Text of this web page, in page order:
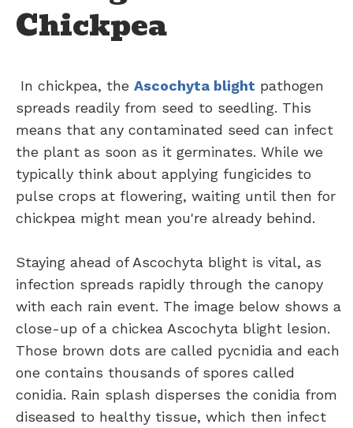
Chickpea
In chickpea, the Ascochyta blight pathogen
spreads readily from seed to seedling. This
means that any contaminated seed can infect
the plant as soon as it germinates. While we
typically think about applying fungicides to
pulse crops at flowering, waiting until then for
chickpea might mean you're already behind.
Staying ahead of Ascochyta blight is vital, as
infection spreads rapidly through the canopy
with each rain event. The image below shows a
close-up of a chickea Ascochyta blight lesion.
Those brown dots are called pycnidia and each
one contains thousands of spores called
conidia. Rain splash disperses the conidia from
diseased to healthy tissue, which then infect